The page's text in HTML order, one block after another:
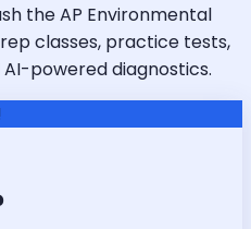
the AP Environmental
classes, practice tests,
powered diagnostics.